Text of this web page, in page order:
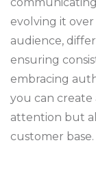
evolving it
audience,
ensuring
embracing
you can
attention but
customer base.